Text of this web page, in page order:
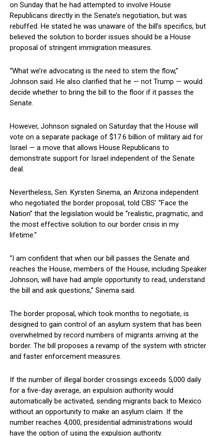
on​ Sunday that‍ he had attempted ⁤to involve House
Republicans directly in ‌the Senate’s negotiation, but was
rebuffed. He stated he was unaware of the bill’s specifics,‍ but
believed the solution to border issues should be a House
‍proposal​ of stringent immigration measures.
“What we’re advocating is the need‌ to stem the flow,”
Johnson⁤ said. He also ⁣clarified ‌that he — not Trump — would
decide whether to bring the bill to‌ the floor‍ if it passes the
Senate.
However, Johnson ‌signaled on Saturday that the House will
vote ⁣on a separate package ⁤of $17.6 billion of military aid for
Israel — a move that ⁢allows House⁣ Republicans to
⁣demonstrate support for Israel⁢ independent of the Senate
deal.
Nevertheless, Sen. Kyrsten Sinema, an Arizona independent
who negotiated the border proposal, told CBS’ “Face the
Nation” that the legislation would be “realistic, pragmatic, and
the most⁣ effective ⁣solution to‌ our border crisis ​in‌ my‍
lifetime.”
“I‍ am confident that ⁣when ‌our bill passes the ‍Senate and
reaches the ⁢House, members of the‌ House, including Speaker
Johnson, will have had ample opportunity to⁤ read, understand
⁣the bill and ask‌ questions,”⁢ Sinema said.
The ​border proposal, which took months to negotiate, ‌is
designed ‍to gain control of an ‍asylum system ‍that has⁣ been
overwhelmed by record numbers of migrants arriving at the
border. The‍ bill proposes a revamp ​of the system with stricter
and faster ⁢enforcement measures.
If the number ​of illegal border⁢ crossings exceeds 5,000 daily
for a five-day average, an expulsion ‍authority would
automatically be activated, sending migrants back to Mexico
without an opportunity⁣ to make an asylum claim. If the
‌number ‌reaches 4,000, presidential administrations would
have the option​ of using the expulsion authority.